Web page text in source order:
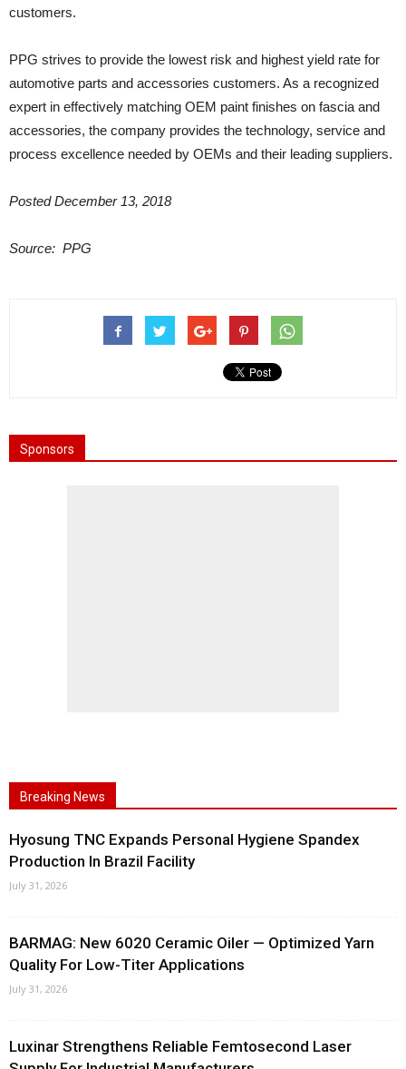
customers.
PPG strives to provide the lowest risk and highest yield rate for
automotive parts and accessories customers. As a recognized
expert in effectively matching OEM paint finishes on fascia and
accessories, the company provides the technology, service and
process excellence needed by OEMs and their leading suppliers.
Posted December 13, 2018
Source: PPG
Sponsors
Breaking News
Hyosung TNC Expands Personal Hygiene Spandex
Production In Brazil Facility
July 31, 2026
BARMAG: New 6020 Ceramic Oiler — Optimized Yarn
Quality For Low-Titer Applications
July 31, 2026
Luxinar Strengthens Reliable Femtosecond Laser